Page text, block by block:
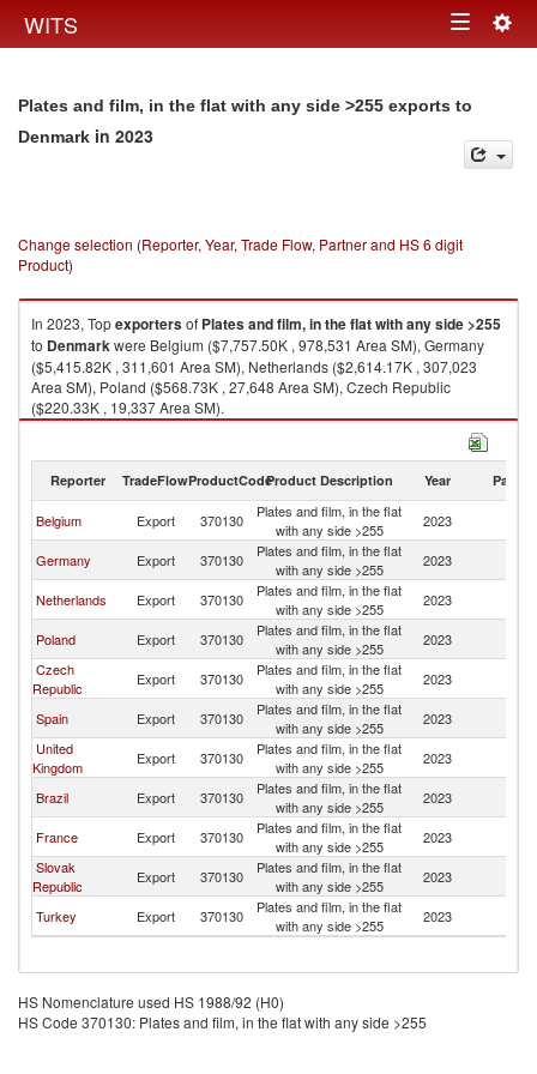
WITS Toggle
Plates and film, in the flat with any side >255 exports to
Denmark in 2023
Change selection (Reporter, Year, Trade Flow, Partner and HS 6 digit
Product)
In 2023, Topexportersof Plates and film, in the flat with any side >255
to Denmarkwere Belgium ($7,757.50K , 978,531 Area SM), Germany
($5,415.82K , 311,601 Area SM), Netherlands ($2,614.17K , 307,023
Area SM), Poland ($568.73K , 27,648 Area SM), Czech Republic
($220.33K , 19,337 Area SM).
Plates and film, in the flat with any side >255 imports by country in 2023
Reporter TradeFlowProductCodeProduct Description Year Partner
Belgium Export 370130
Plates and film, in the flat
with any side >255
2023
Germany Export 370130
Plates and film, in the flat
with any side >255
2023
Netherlands Export 370130
Plates and film, in the flat
with any side >255
2023
Poland Export 370130
Plates and film, in the flat
with any side >255
2023
Czech
Republic
Export 370130
Plates and film, in the flat
with any side >255
2023
Spain Export 370130
Plates and film, in the flat
with any side >255
2023
United
Kingdom
Export 370130
Plates and film, in the flat
with any side >255
2023
Brazil Export 370130
Plates and film, in the flat
with any side >255
2023
France Export 370130
Plates and film, in the flat
with any side >255
2023
Slovak
Republic
Export 370130
Plates and film, in the flat
with any side >255
2023
Turkey Export 370130
Plates and film, in the flat
with any side >255
2023
HS Nomenclature used HS 1988/92 (H0)
HS Code 370130: Plates and film, in the flat with any side >255